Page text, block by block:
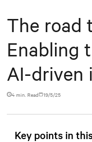
The road
Enabling
AI-driven
4 min. Read 19/5/25
Key points in